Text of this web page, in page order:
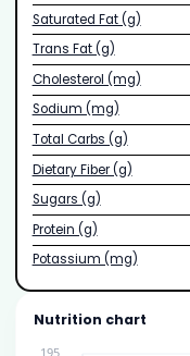
Saturated Fat (g)
Trans Fat (g)
Cholesterol (mg)
Sodium (mg)
Total Carbs (g)
Dietary Fiber (g)
Sugars (g)
Protein (g)
Potassium (mg)
Nutrition chart